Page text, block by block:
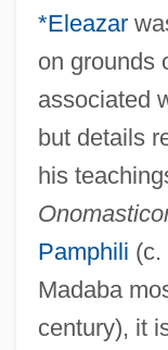
*Eleazar
on grounds
associated
but details
his
Pamphili (c.
Madaba
century), it